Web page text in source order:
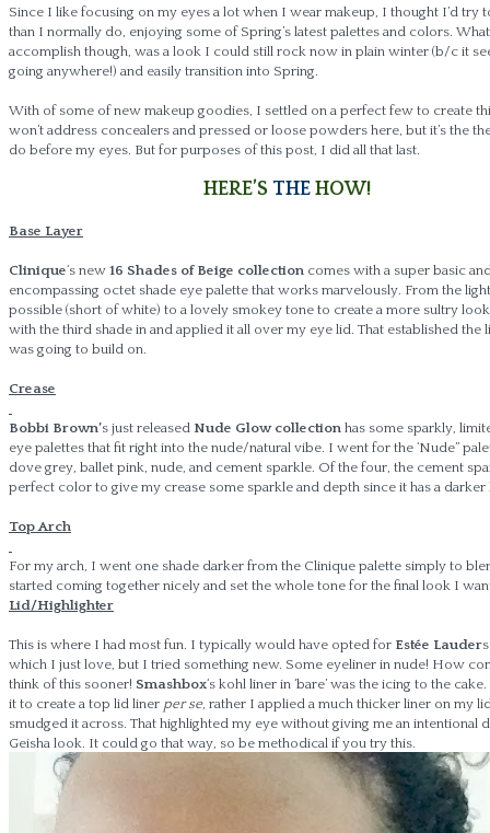
Since I like focusing on my eyes a lot when I wear makeup, I thought I’d try
than I normally do, enjoying some of Spring’s latest palettes and colors.
accomplish though, was a look I could still rock now in plain winter (b/c it
going anywhere!) and easily transition into Spring.
With of some of new makeup goodies, I settled on a perfect few to create
won’t address concealers and pressed or loose powders here, but it’s the
do before my eyes. But for purposes of this post, I did all that last.
HERE’S THEHOW!
Base Layer
Clinique‘s new 16 Shades of Beige collection comes with a super basic
encompassing octet shade eye palette that works marvelously. From the
possible (short of white) to a lovely smokey tone to create a more sultry
with the third shade in and applied it all over my eye lid. That established the
was going to build on.
Crease
Bobbi Brown’s just released Nude Glow collection has some sparkly,
eye palettes that fit right into the nude/natural vibe. I went for the ‘Nude”
dove grey, ballet pink, nude, and cement sparkle. Of the four, the cement
perfect color to give my crease some sparkle and depth since it has a darker
Top Arch
For my arch, I went one shade darker from the Clinique palette simply to
started coming together nicely and set the whole tone for the final look I
Lid/Highlighter
This is where I had most fun. I typically would have opted for Estée Lauder
which I just love, but I tried something new. Some eyeliner in nude! How
think of this sooner! Smashbox‘s kohl liner in ‘bare’ was the icing to the
it to create a top lid liner per se, rather I applied a much thicker liner on my
smudged it across. That highlighted my eye without giving me an intentional
Geisha look. It could go that way, so be methodical if you try this.